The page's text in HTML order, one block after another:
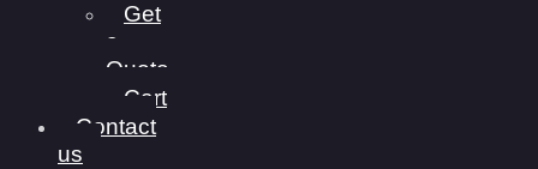
Get
a
Quote
Cart
Contact
us